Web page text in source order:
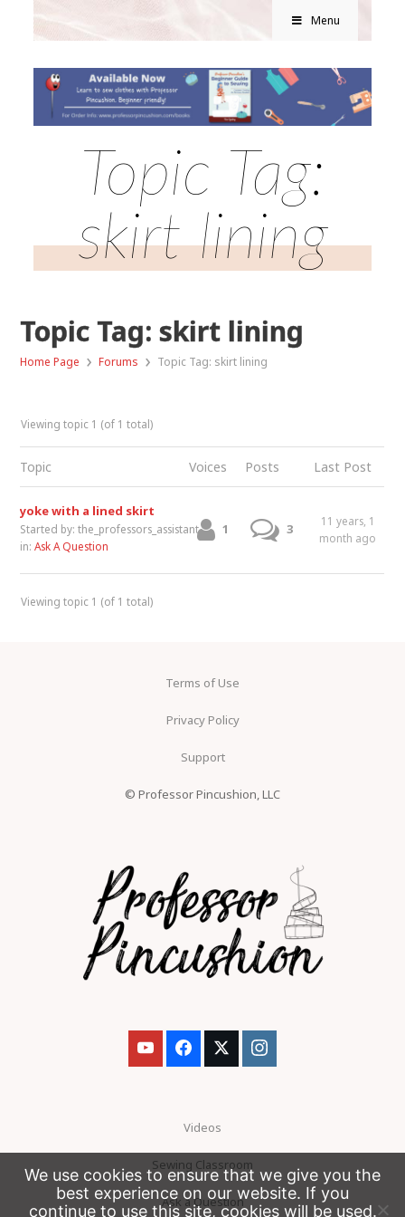
Menu
Topic Tag:
skirt lining
Topic Tag: skirt lining
Home Page › Forums › Topic Tag: skirt lining
Viewing topic 1 (of 1 total)
Topic Voices Posts Last Post
yoke with a lined skirt
Started by:the_professors_assistant
in:Ask A Question
1 3
11 years, 1
month ago
Viewing topic 1 (of 1 total)
Terms of Use
Privacy Policy
Support
© Professor Pincushion, LLC
Videos
Sewing Classroom
Ask a Question
We use cookies to ensure that we give you the
best experience on our website. If you
continue to use this site, cookies will be used.